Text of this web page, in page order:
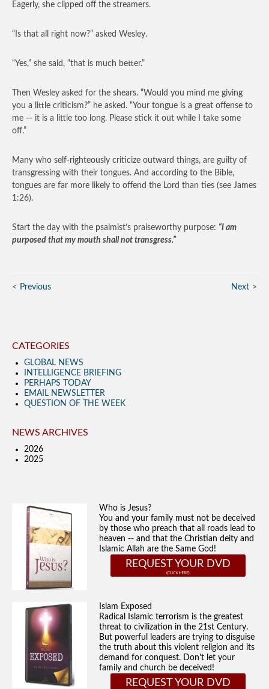
Eagerly, she clipped off the streamers.
“Is that all right now?” asked Wesley.
“Yes,” she said, “that is much better.”
Then Wesley asked for the shears. “Would you mind me giving
you a little criticism?” he asked. “Your tongue is a great offense to
me — it is a little too long. Please stick it out while I take some
off.”
Many who self-righteously criticize outward things, are guilty of
transgressing with their tongues. And according to the Bible,
tongues are far more likely to offend the Lord than ties (see James
1:26).
Start the day with the psalmist’s praiseworthy purpose: “I am
purposed that my mouth shall not transgress.”
Previous Next
CATEGORIES
GLOBAL NEWS
INTELLIGENCE BRIEFING
PERHAPS TODAY
EMAIL NEWSLETTER
QUESTION OF THE WEEK
NEWS ARCHIVES
2026
2025
Who is Jesus?
You and your family must not be deceived
by those who preach that all roads lead to
heaven -- and that the Christian deity and
Islamic Allah are the Same God!
REQUEST YOUR DVD
Islam Exposed
Radical Islamic terrorism is the greatest
threat to civilization in the 21st Century.
But powerful leaders are trying to disguise
the truth about this violent religion and its
demand for conquest. Don't let your
family and church be deceived!
REQUEST YOUR DVD